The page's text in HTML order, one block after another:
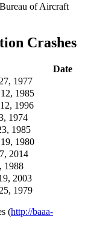
of Aircraft
Crashes
Date
1977
1985
1996
1974
1985
1980
2014
1988
2003
1979
(http://baaa-